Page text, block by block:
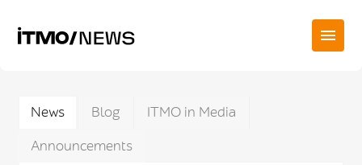
News Blog
ITMO in Media
Announcements